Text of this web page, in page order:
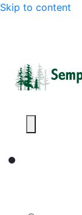
Skip to content